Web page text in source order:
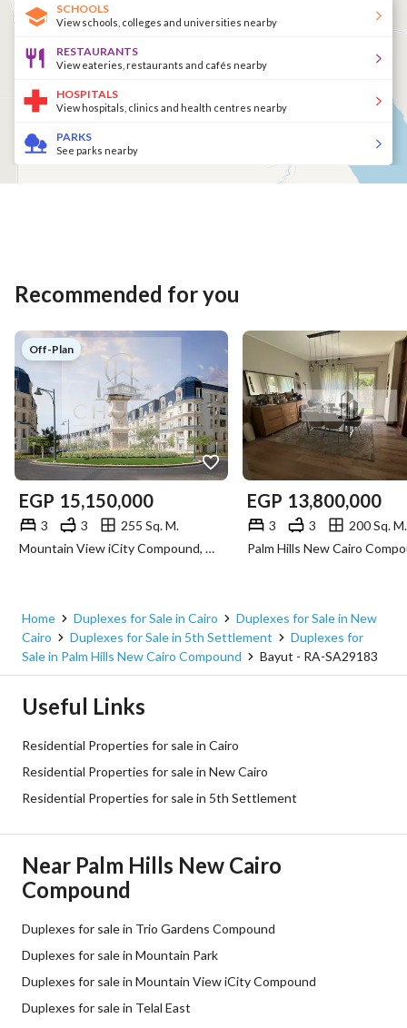
SCHOOLS
View schools, colleges and universities nearby
RESTAURANTS
View eateries, restaurants and cafés nearby
HOSPITALS
View hospitals, clinics and health centres nearby
PARKS
See parks nearby
Recommended for you
Off-Plan
EGP 15,150,000
3 3
255 Sq. M.
Mountain View iCity Compound, 5th Settlement, New Cairo, Cairo
EGP 13,800,000
3 3 200 Sq. M.
Home Duplexes for Sale in Cairo
Duplexes for Sale in New
Cairo
Duplexes for Sale in 5th Settlement
Duplexes for
Sale in Palm Hills New Cairo Compound
Bayut - RA-SA29183
Useful Links
Residential Properties for sale in Cairo
Residential Properties for sale in New Cairo
Residential Properties for sale in 5th Settlement
Near Palm Hills New Cairo
Compound
Duplexes for sale in Trio Gardens Compound
Duplexes for sale in Mountain Park
Duplexes for sale in Mountain View iCity Compound
Duplexes for sale in Telal East